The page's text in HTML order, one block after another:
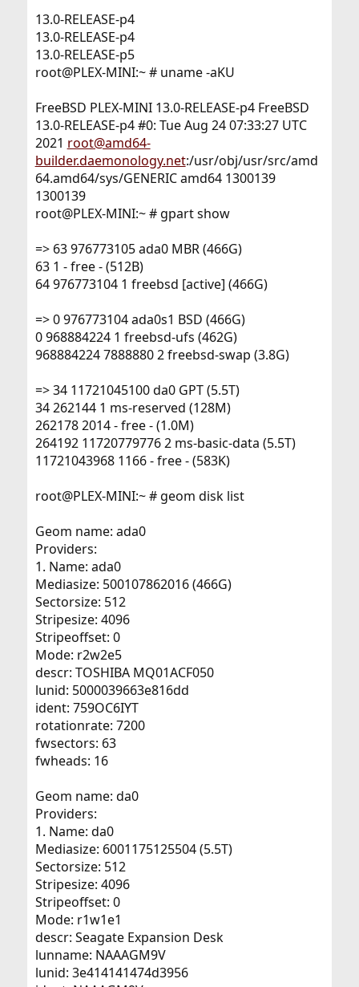
FYI <https://bsd-hardware.info/?
d=FreeBSD&view=computers&vendor=Dell&model=Opt
13.0-RELEASE-p4
13.0-RELEASE-p4
13.0-RELEASE-p5
root@PLEX-MINI:~ # uname -aKU
FreeBSD PLEX-MINI 13.0-RELEASE-p4 FreeBSD
13.0-RELEASE-p4 #0: Tue Aug 24 07:33:27 UTC
2021 root@amd64-
builder.daemonology.net:/usr/obj/usr/src/amd
64.amd64/sys/GENERIC amd64 1300139
1300139
root@PLEX-MINI:~ # gpart show
=> 63 976773105 ada0 MBR (466G)
63 1 - free - (512B)
64 976773104 1 freebsd [active] (466G)
=> 0 976773104 ada0s1 BSD (466G)
0 968884224 1 freebsd-ufs (462G)
968884224 7888880 2 freebsd-swap (3.8G)
=> 34 11721045100 da0 GPT (5.5T)
34 262144 1 ms-reserved (128M)
262178 2014 - free - (1.0M)
264192 11720779776 2 ms-basic-data (5.5T)
11721043968 1166 - free - (583K)
root@PLEX-MINI:~ # geom disk list
Geom name: ada0
Providers:
1. Name: ada0
Mediasize: 500107862016 (466G)
Sectorsize: 512
Stripesize: 4096
Stripeoffset: 0
Mode: r2w2e5
descr: TOSHIBA MQ01ACF050
lunid: 5000039663e816dd
ident: 759OC6IYT
rotationrate: 7200
fwsectors: 63
fwheads: 16
Geom name: da0
Providers:
1. Name: da0
Mediasize: 6001175125504 (5.5T)
Sectorsize: 512
Stripesize: 4096
Stripeoffset: 0
Mode: r1w1e1
descr: Seagate Expansion Desk
lunname: NAAAGM9V
lunid: 3e414141474d3956